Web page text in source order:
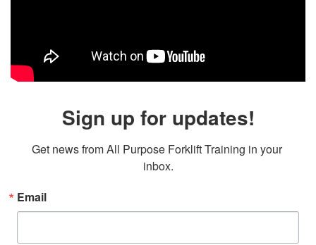
Sign up for updates!
Get news from All Purpose Forklift Training in your
inbox.
Email